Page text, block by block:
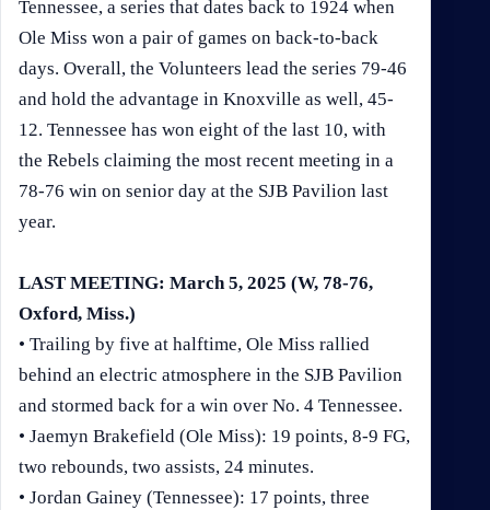
Tennessee, a series that dates back to 1924 when
Ole Miss won a pair of games on back-to-back
days. Overall, the Volunteers lead the series 79-46
and hold the advantage in Knoxville as well, 45-
12. Tennessee has won eight of the last 10, with
the Rebels claiming the most recent meeting in a
78-76 win on senior day at the SJB Pavilion last
year.
LAST MEETING: March 5, 2025 (W, 78-76,
Oxford, Miss.)
• Trailing by five at halftime, Ole Miss rallied
behind an electric atmosphere in the SJB Pavilion
and stormed back for a win over No. 4 Tennessee.
• Jaemyn Brakefield (Ole Miss): 19 points, 8-9 FG,
two rebounds, two assists, 24 minutes.
• Jordan Gainey (Tennessee): 17 points, three